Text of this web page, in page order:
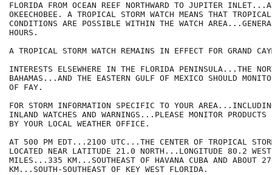
FLORIDA FROM OCEAN REEF NORTHWARD TO JUPITER
OKEECHOBEE. A TROPICAL STORM WATCH MEANS THAT
CONDITIONS ARE POSSIBLE WITHIN THE WATCH
HOURS.
A TROPICAL STORM WATCH REMAINS IN EFFECT FOR GRAND
INTERESTS ELSEWHERE IN THE FLORIDA PENINSULA...THE
BAHAMAS...AND THE EASTERN GULF OF MEXICO SHOULD
OF FAY.
FOR STORM INFORMATION SPECIFIC TO YOUR
INLAND WATCHES AND WARNINGS...PLEASE MONITOR PRODUCTS
BY YOUR LOCAL WEATHER OFFICE.
AT 500 PM EDT...2100 UTC...THE CENTER OF TROPICAL
LOCATED NEAR LATITUDE 21.0 NORTH...LONGITUDE 80.2
MILES...335 KM...SOUTHEAST OF HAVANA CUBA AND ABOUT
KM...SOUTH-SOUTHEAST OF KEY WEST FLORIDA.